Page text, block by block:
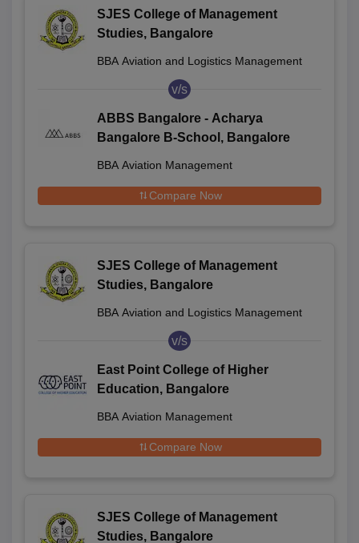
SJES College of Management
Studies, Bangalore
BBA Aviation and Logistics Management
v/s
ABBS Bangalore - Acharya
Bangalore B-School, Bangalore
BBA Aviation Management
Compare Now
SJES College of Management
Studies, Bangalore
BBA Aviation and Logistics Management
v/s
East Point College of Higher
Education, Bangalore
BBA Aviation Management
Compare Now
SJES College of Management
Studies, Bangalore